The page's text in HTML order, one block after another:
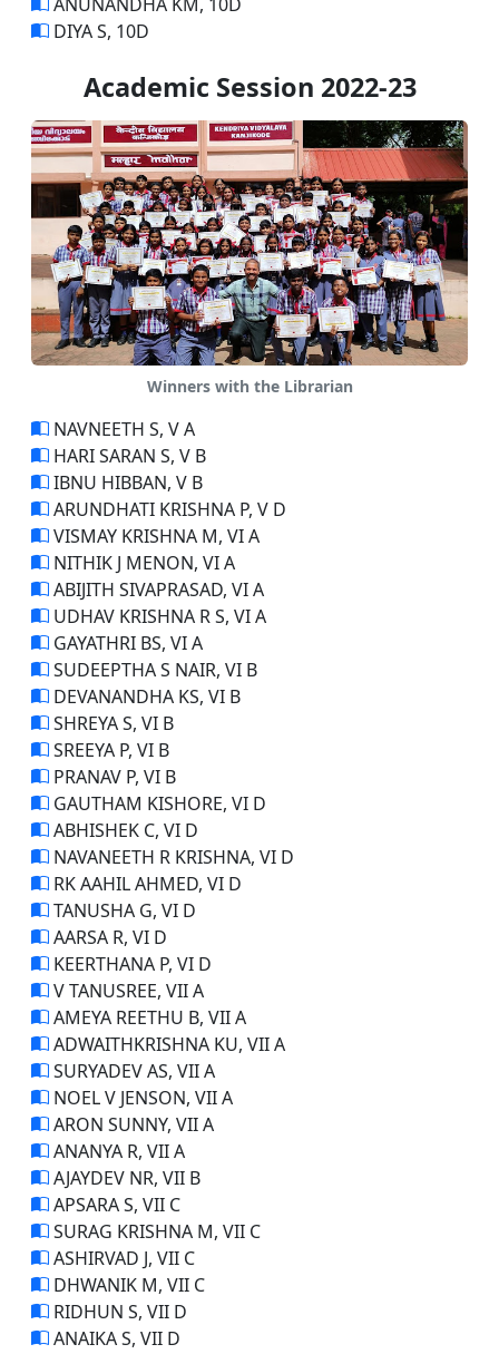
DIYA S, 10D
Academic Session 2022-23
Winners with the Librarian
NAVNEETH S, V A
HARI SARAN S, V B
IBNU HIBBAN, V B
ARUNDHATI KRISHNA P, V D
VISMAY KRISHNA M, VI A
NITHIK J MENON, VI A
ABIJITH SIVAPRASAD, VI A
UDHAV KRISHNA R S, VI A
GAYATHRI BS, VI A
SUDEEPTHA S NAIR, VI B
DEVANANDHA KS, VI B
SHREYA S, VI B
SREEYA P, VI B
PRANAV P, VI B
GAUTHAM KISHORE, VI D
ABHISHEK C, VI D
NAVANEETH R KRISHNA, VI D
RK AAHIL AHMED, VI D
TANUSHA G, VI D
AARSA R, VI D
KEERTHANA P, VI D
V TANUSREE, VII A
AMEYA REETHU B, VII A
ADWAITHKRISHNA KU, VII A
SURYADEV AS, VII A
NOEL V JENSON, VII A
ARON SUNNY, VII A
ANANYA R, VII A
AJAYDEV NR, VII B
APSARA S, VII C
SURAG KRISHNA M, VII C
ASHIRVAD J, VII C
DHWANIK M, VII C
RIDHUN S, VII D
ANAIKA S, VII D